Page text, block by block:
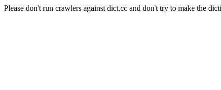
Please don't run crawlers against dict.cc and don't try to make the